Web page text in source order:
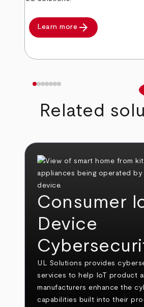
Learn more arrow_forward
Related
Consumer
Device
UL Solutions provides
services to help IoT product
manufacturers enhance the
capabilities built into their